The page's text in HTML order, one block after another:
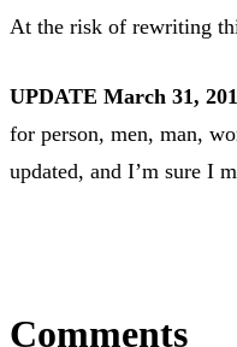
At the risk of rewriting
UPDATE March 31,
for person, men, man,
updated, and I’m sure I
Comments